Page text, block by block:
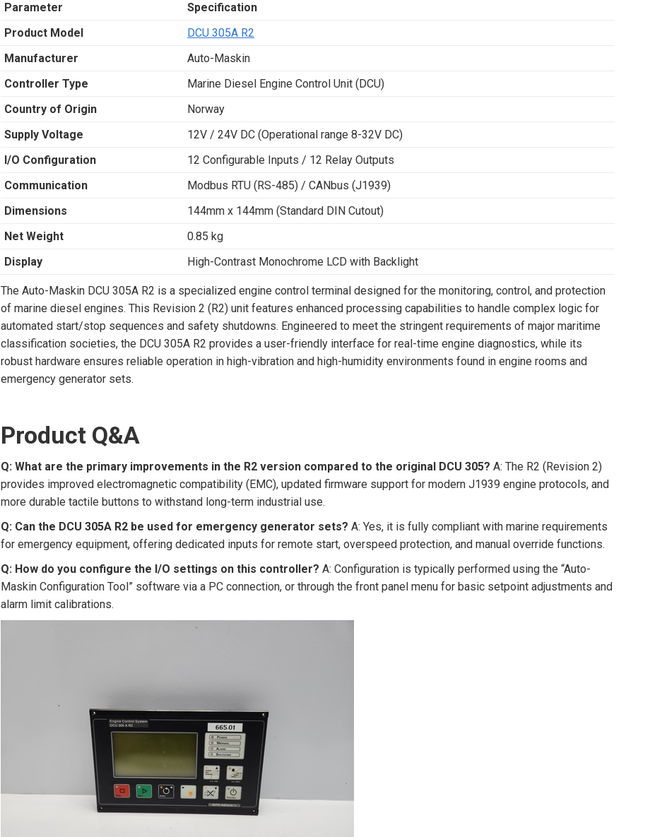
Parameter
Specification
Product Model
DCU 305A R2
Manufacturer
Auto-Maskin
Controller Type
Marine Diesel Engine Control Unit (DCU)
Country of Origin
Norway
Supply Voltage
12V / 24V DC (Operational range 8-32V DC)
I/O Configuration
12 Configurable Inputs / 12 Relay Outputs
Communication
Modbus RTU (RS-485) / CANbus (J1939)
Dimensions
144mm x 144mm (Standard DIN Cutout)
Net Weight
0.85 kg
Display
High-Contrast Monochrome LCD with Backlight
The Auto-Maskin DCU 305A R2 is a specialized engine control terminal designed for the monitoring, control, and protection
of marine diesel engines. This Revision 2 (R2) unit features enhanced processing capabilities to handle complex logic for
automated start/stop sequences and safety shutdowns. Engineered to meet the stringent requirements of major maritime
classification societies, the DCU 305A R2 provides a user-friendly interface for real-time engine diagnostics, while its
robust hardware ensures reliable operation in high-vibration and high-humidity environments found in engine rooms and
emergency generator sets.
Product Q&A
Q: What are the primary improvements in the R2 version compared to the original DCU 305? A: The R2 (Revision 2)
provides improved electromagnetic compatibility (EMC), updated firmware support for modern J1939 engine protocols, and
more durable tactile buttons to withstand long-term industrial use.
Q: Can the DCU 305A R2 be used for emergency generator sets? A: Yes, it is fully compliant with marine requirements
for emergency equipment, offering dedicated inputs for remote start, overspeed protection, and manual override functions.
Q: How do you configure the I/O settings on this controller? A: Configuration is typically performed using the “Auto-
Maskin Configuration Tool” software via a PC connection, or through the front panel menu for basic setpoint adjustments and
alarm limit calibrations.